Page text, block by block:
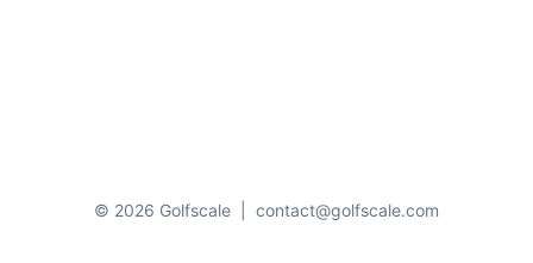
© 2026 Golfscale contact@golfscale.com